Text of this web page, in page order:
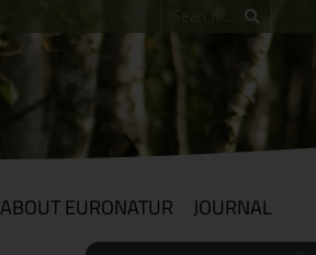
ABOUT EURONATUR JOURNAL